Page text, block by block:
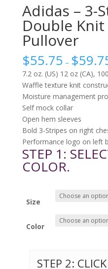
Adidas – 3-
Double
Pullover
$55.75 – $
7.2 oz. (US) 12 oz (CA),
Waffle texture knit
Moisture management
Self mock collar
Open hem sleeves
Bold 3-Stripes on right
Performance logo on left
STEP 1:
COLOR.
Size
Color
STEP 2: